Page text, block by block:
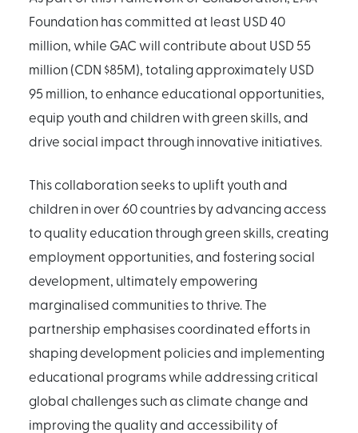
Foundation has committed at least USD 40
million, while GAC will contribute about USD 55
million (CDN $85M), totaling approximately USD
95 million, to enhance educational opportunities,
equip youth and children with green skills, and
drive social impact through innovative initiatives.
This collaboration seeks to uplift youth and
children in over 60 countries by advancing access
to quality education through green skills, creating
employment opportunities, and fostering social
development, ultimately empowering
marginalised communities to thrive. The
partnership emphasises coordinated efforts in
shaping development policies and implementing
educational programs while addressing critical
global challenges such as climate change and
improving the quality and accessibility of